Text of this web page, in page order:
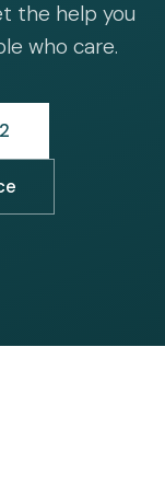
the help you
who care.